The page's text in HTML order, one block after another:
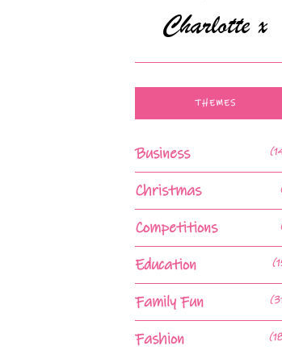
THEMES
Business
Christmas
Competitions
Education
Family Fun
Fashion